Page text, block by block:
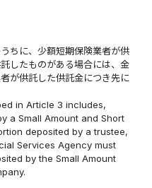
ちに、少額短期保険業者が供
したものがある場合には、金
が供託した供託金につき先に
in Article 3 includes,
a Small Amount and Short
deposited by a trustee,
Services Agency must
by the Small Amount